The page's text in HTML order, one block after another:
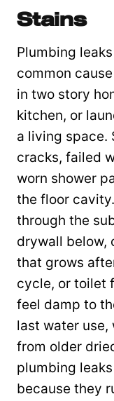
Stains
Plumbing
common
in two story
kitchen, or
a living space.
cracks, failed
worn shower
the floor
through the
drywall below,
that grows
cycle, or toilet
feel damp to
last water use,
from older
plumbing
because they